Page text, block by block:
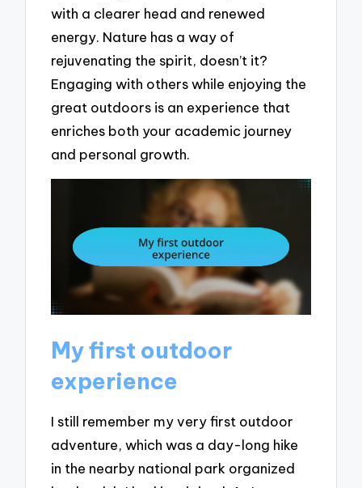
with a clearer head and renewed
energy. Nature has a way of
rejuvenating the spirit, doesn’t it?
Engaging with others while enjoying the
great outdoors is an experience that
enriches both your academic journey
and personal growth.
My first outdoor
experience
I still remember my very first outdoor
adventure, which was a day-long hike
in the nearby national park organized